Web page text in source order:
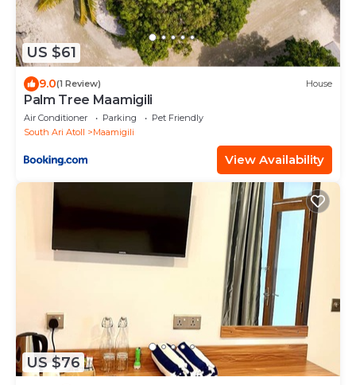
US $61
9.0(1 Review) House
Palm Tree Maamigili
Air Conditioner Parking
Pet Friendly
South Ari Atoll
Maamigili
View Availability
US $76